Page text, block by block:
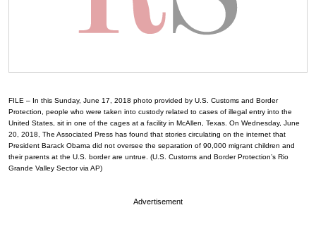
FILE – In this Sunday, June 17, 2018 photo provided by U.S. Customs and Border
Protection, people who were taken into custody related to cases of illegal entry into the
United States, sit in one of the cages at a facility in McAllen, Texas. On Wednesday, June
20, 2018, The Associated Press has found that stories circulating on the internet that
President Barack Obama did not oversee the separation of 90,000 migrant children and
their parents at the U.S. border are untrue. (U.S. Customs and Border Protection’s Rio
Grande Valley Sector via AP)
Advertisement